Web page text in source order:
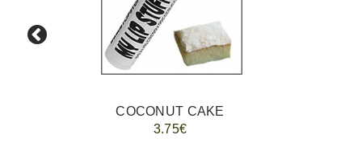
COCONUT CAKE
3.75€